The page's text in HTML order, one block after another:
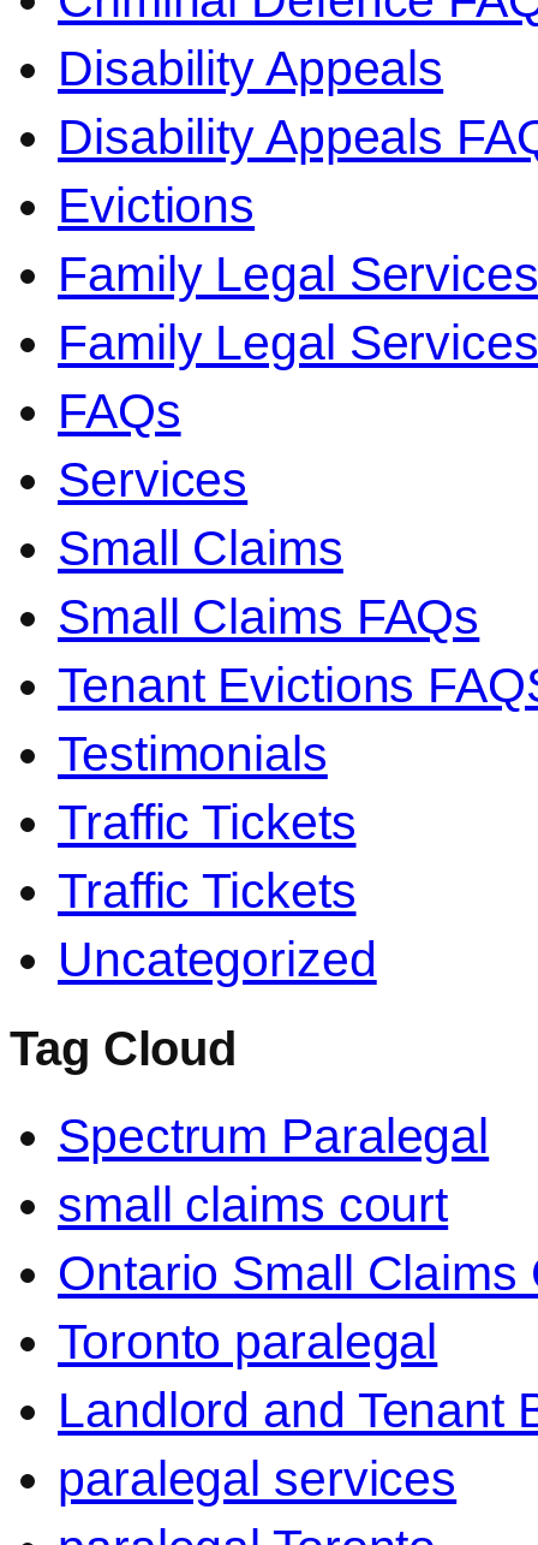
Disability Appeals
Disability Appeals
Evictions
Family Legal Services
Family Legal
FAQs
Services
Small Claims
Small Claims FAQs
Tenant Evictions
Testimonials
Traffic Tickets
Traffic Tickets
Uncategorized
Tag Cloud
Spectrum Paralegal
small claims court
Ontario Small Claims
Toronto paralegal
Landlord and Tenant
paralegal services